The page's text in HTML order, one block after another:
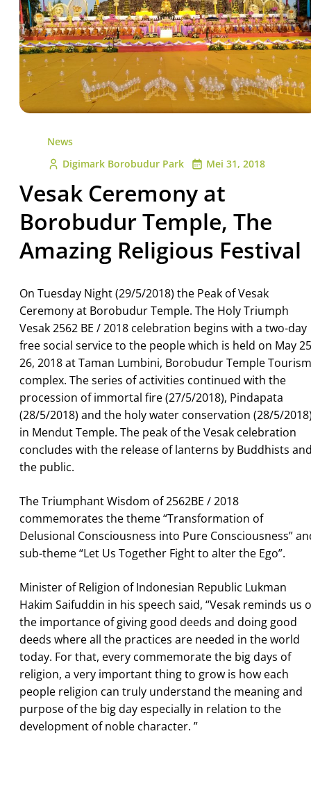
News
Digimark Borobudur Park
Mei 31, 2018
Vesak Ceremony at
Borobudur Temple, The
Amazing Religious Festival
On Tuesday Night (29/5/2018) the Peak of Vesak
Ceremony at Borobudur Temple. The Holy Triumph
Vesak 2562 BE / 2018 celebration begins with a two-day
free social service to the people which is held on May
26, 2018 at Taman Lumbini, Borobudur Temple Tourism
complex. The series of activities continued with the
procession of immortal fire (27/5/2018), Pindapata
(28/5/2018) and the holy water conservation (28/5/
in Mendut Temple. The peak of the Vesak celebration
concludes with the release of lanterns by Buddhists
the public.
The Triumphant Wisdom of 2562BE / 2018
commemorates the theme “Transformation of
Delusional Consciousness into Pure Consciousness”
sub-theme “Let Us Together Fight to alter the Ego”.
Minister of Religion of Indonesian Republic Lukman
Hakim Saifuddin in his speech said, “Vesak reminds us
the importance of giving good deeds and doing good
deeds where all the practices are needed in the world
today. For that, every commemorate the big days of
religion, a very important thing to grow is how each
people religion can truly understand the meaning and
purpose of the big day especially in relation to the
development of noble character. ”